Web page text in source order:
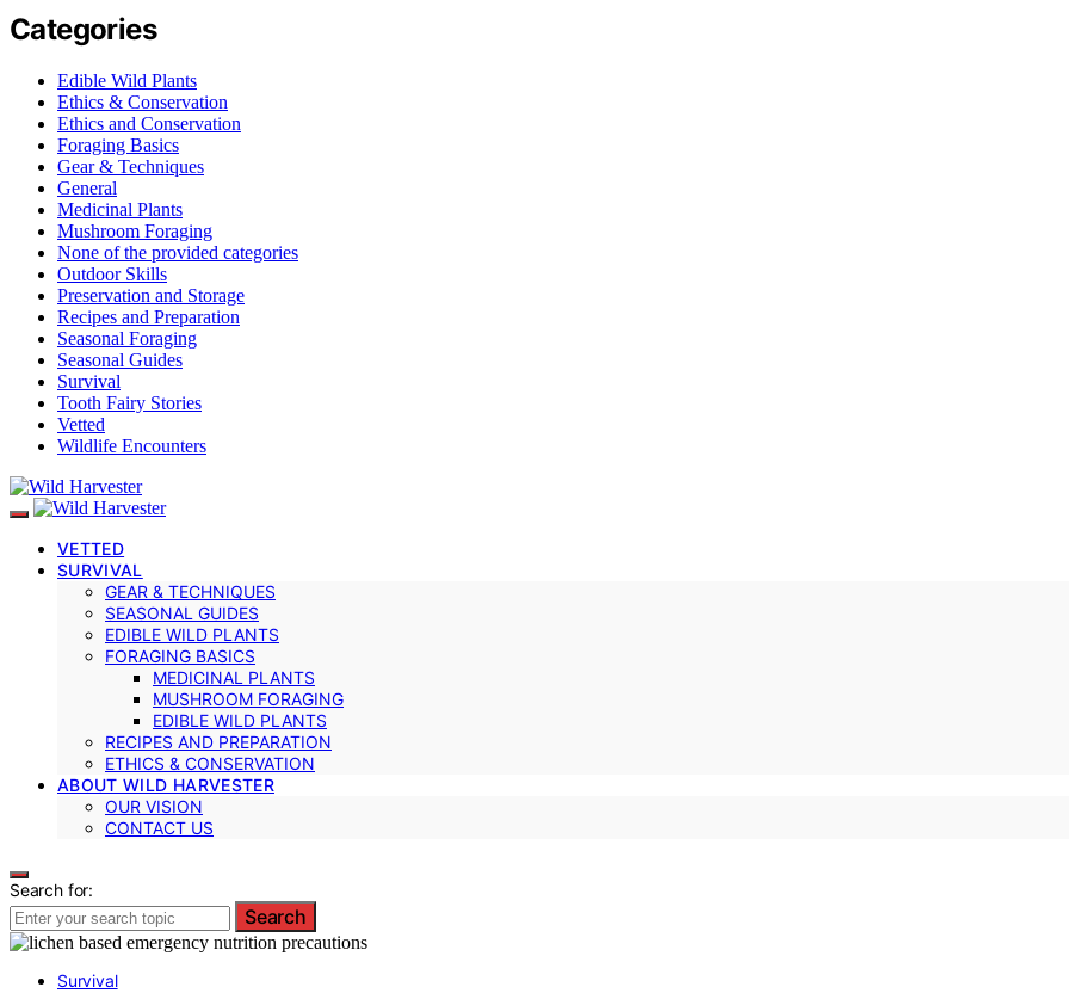
Categories
Edible Wild Plants
Ethics & Conservation
Ethics and Conservation
Foraging Basics
Gear & Techniques
General
Medicinal Plants
Mushroom Foraging
None of the provided categories
Outdoor Skills
Preservation and Storage
Recipes and Preparation
Seasonal Foraging
Seasonal Guides
Survival
Tooth Fairy Stories
Vetted
Wildlife Encounters
VETTED
SURVIVAL
GEAR & TECHNIQUES
SEASONAL GUIDES
EDIBLE WILD PLANTS
FORAGING BASICS
MEDICINAL PLANTS
MUSHROOM FORAGING
EDIBLE WILD PLANTS
RECIPES AND PREPARATION
ETHICS & CONSERVATION
ABOUT WILD HARVESTER
OUR VISION
CONTACT US
Search for:
Search
Survival